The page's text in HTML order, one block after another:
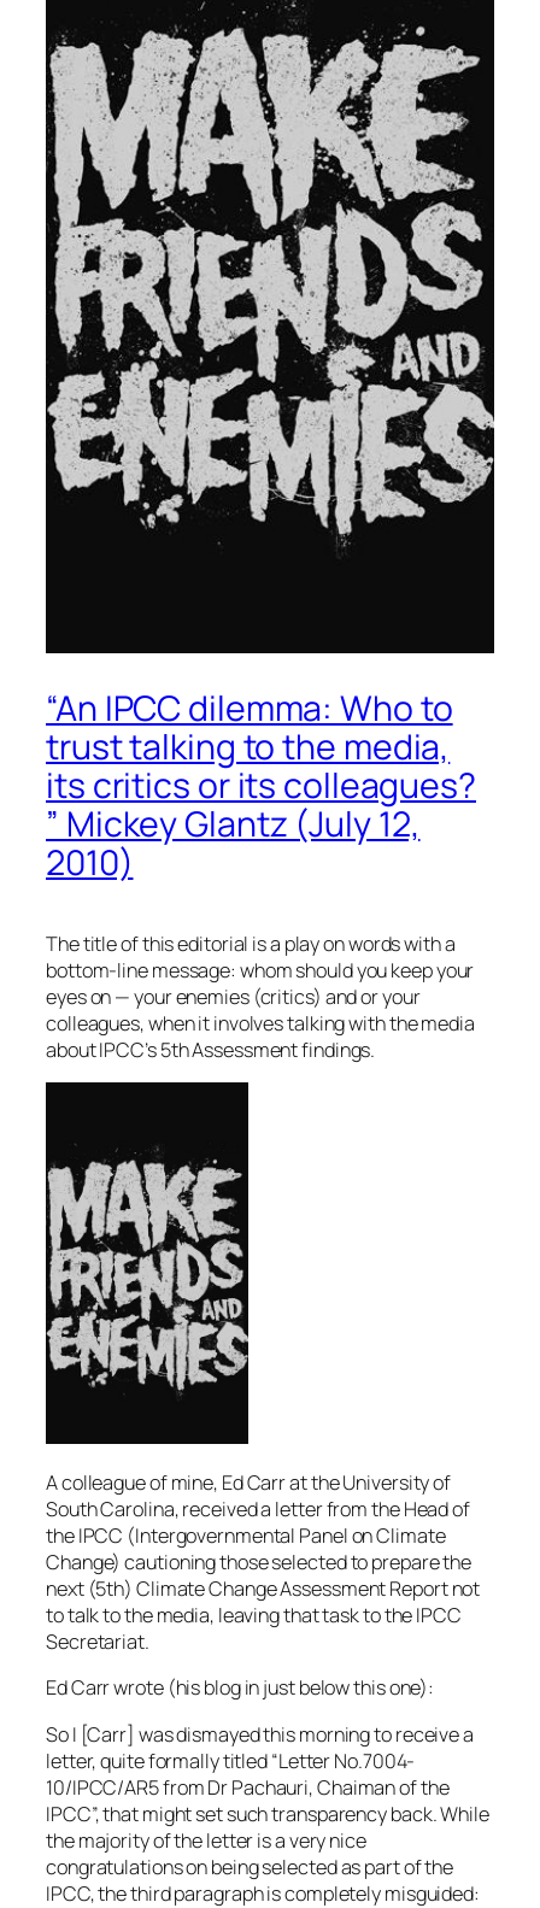
“An IPCC dilemma: Who to
trust talking to the media,
its critics or its colleagues?
” Mickey Glantz (July 12,
2010)
The title of this editorial is a play on words with a
bottom-line message: whom should you keep your
eyes on — your enemies (critics) and or your
colleagues, when it involves talking with the media
about IPCC’s 5th Assessment findings.
A colleague of mine, Ed Carr at the University of
South Carolina, received a letter from the Head of
the IPCC (Intergovernmental Panel on Climate
Change) cautioning those selected to prepare the
next (5th) Climate Change Assessment Report not
to talk to the media, leaving that task to the IPCC
Secretariat.
Ed Carr wrote (his blog in just below this one):
So I [Carr] was dismayed this morning to receive a
letter, quite formally titled “Letter No.7004-
10/IPCC/AR5 from Dr Pachauri, Chaiman of the
IPCC”, that might set such transparency back. While
the majority of the letter is a very nice
congratulations on being selected as part of the
IPCC, the third paragraph is completely misguided: